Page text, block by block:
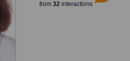
from 32interactions